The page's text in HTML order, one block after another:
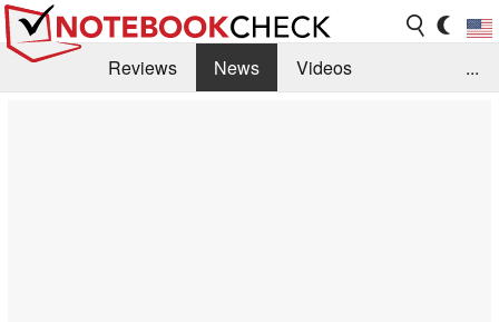
Reviews News
Videos
...